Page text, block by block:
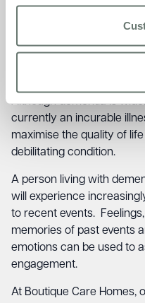
feeling like you need a
member of your local
situation easier to deal
doctor who will be able to
Although dementia is
currently an incurable
maximise the quality of
debilitating condition.
A person living with
will experience
to recent events.
memories of past events
emotions can be used to
engagement.
At Boutique Care Homes,